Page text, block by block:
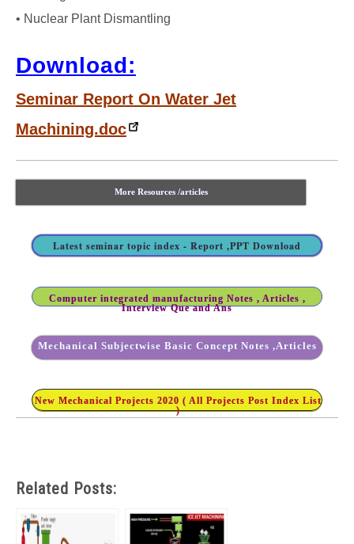
• Nuclear Plant Dismantling
Download:
Seminar Report On Water Jet
Machining.doc
More Resources /articles
Latest seminar topic index - Report ,PPT Download
Computer integrated manufacturing Notes , Articles ,
Interview Que and Ans
Mechanical Subjectwise Basic Concept Notes ,Articles
New Mechanical Projects 2020 ( All Projects Post Index List
)
Related Posts: